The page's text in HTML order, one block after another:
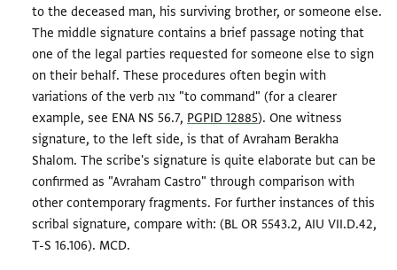
to the deceased man, his surviving brother, or someone else.
The middle signature contains a brief passage noting that
one of the legal parties requested for someone else to sign
on their behalf. These procedures often begin with
variations of the verb צוה "to command" (for a clearer
example, see ENA NS 56.7, PGPID 12885). One witness
signature, to the left side, is that of Avraham Berakha
Shalom. The scribe's signature is quite elaborate but can be
confirmed as "Avraham Castro" through comparison with
other contemporary fragments. For further instances of this
scribal signature, compare with: (BL OR 5543.2, AIU VII.D.42,
T-S 16.106). MCD.